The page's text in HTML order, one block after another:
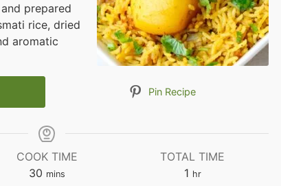
prepared
rice, dried
aromatic
Pin Recipe
COOK TIME
30minutes
mins
TOTAL TIME
1hour
hr